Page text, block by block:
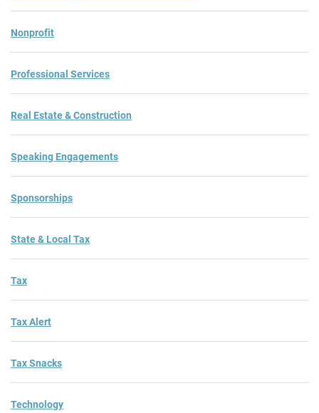
Nonprofit
Professional Services
Real Estate & Construction
Speaking Engagements
Sponsorships
State & Local Tax
Tax
Tax Alert
Tax Snacks
Technology